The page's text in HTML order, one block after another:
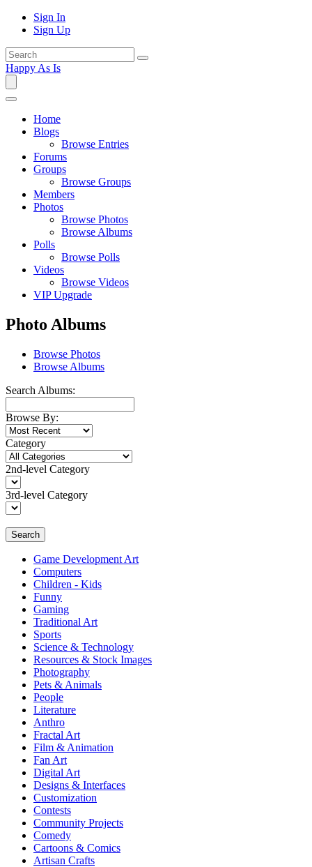
Sign In
Sign Up
Happy As Is
Home
Blogs
Browse Entries
Forums
Groups
Browse Groups
Members
Photos
Browse Photos
Browse Albums
Polls
Browse Polls
Videos
Browse Videos
VIP Upgrade
Photo Albums
Browse Photos
Browse Albums
Search Albums:
Browse By:
Category
2nd-level Category
3rd-level Category
Search
Game Development Art
Computers
Children - Kids
Funny
Gaming
Traditional Art
Sports
Science & Technology
Resources & Stock Images
Photography
Pets & Animals
People
Literature
Anthro
Fractal Art
Film & Animation
Fan Art
Digital Art
Designs & Interfaces
Customization
Contests
Community Projects
Comedy
Cartoons & Comics
Artisan Crafts